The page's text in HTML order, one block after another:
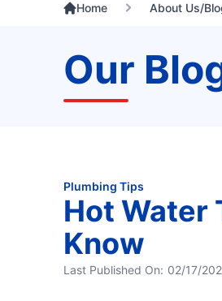
Home About Us/
Our
Plumbing Tips
Hot Water
Know
Last Published On: 02/17/